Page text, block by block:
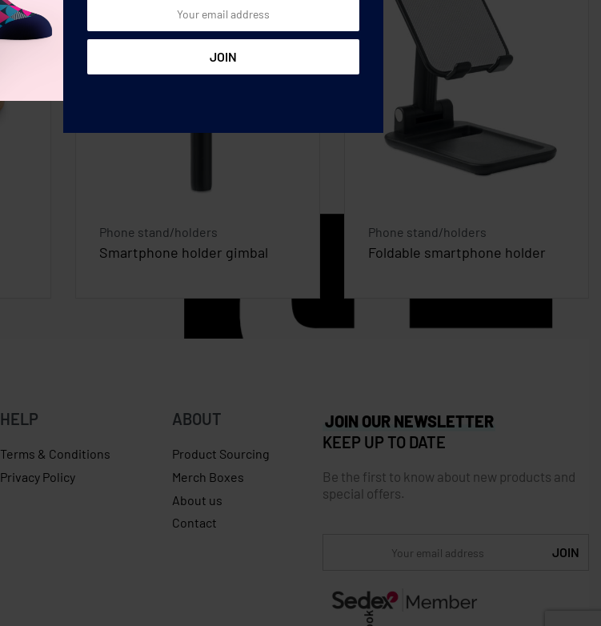
Phone stand/holders
Smartphone holder gimbal
Phone stand/holders
Foldable smartphone holder
HELP
Terms & Conditions
Privacy Policy
ABOUT
Product Sourcing
Merch Boxes
About us
Contact
JOIN OUR NEWSLETTER
KEEP UP TO DATE
Be the first to know about new products and
special offers.